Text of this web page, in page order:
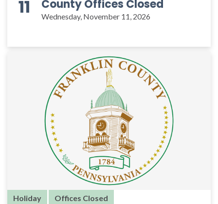
11
County Offices Closed
Wednesday, November 11, 2026
Holiday Offices Closed